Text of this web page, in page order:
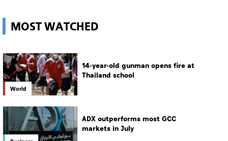
Abu Dhabi violence
MOST WATCHED